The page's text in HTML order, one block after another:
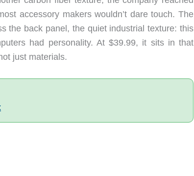
accessory makers wouldn’t dare touch. The
the back panel, the quiet industrial texture: this
had personality. At $39.99, it sits in that
just materials.